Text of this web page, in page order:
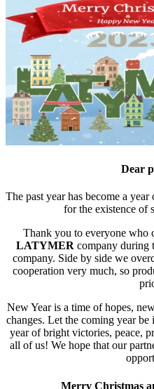
Dear
The past year has become a
for the existence of
Thank you to everyone who
LATYMER company during
company. Side by side we
cooperation very much, so
New Year is a time of hopes,
changes. Let the coming year
year of bright victories, peace,
all of us! We hope that our
Merry Christmas